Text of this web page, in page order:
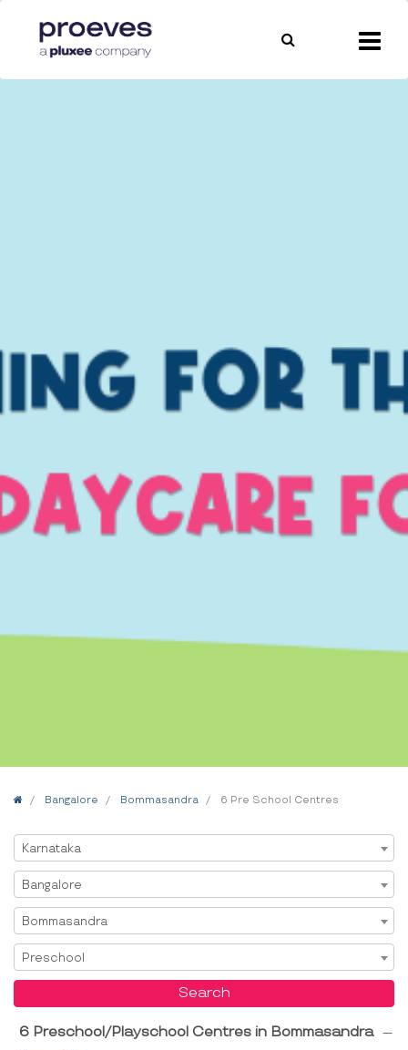
HomeBangalore Bommasandra 6 Pre School Centres
Select State
Karnataka
Select City
Bangalore
Select Area
Bommasandra
Select Service
Preschool
Search
6 Preschool/Playschool Centres in Bommasandra
---